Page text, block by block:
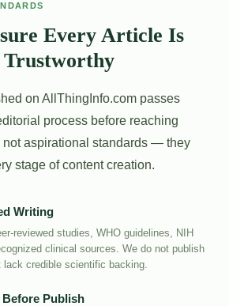
Every Article Is
on AllThingInfo.com passes
process before reaching
not aspirational standards — they
stage of content creation.
Writing
reviewed studies, WHO guidelines, NIH
clinical sources. We do not publish
lack credible scientific backing.
Publish